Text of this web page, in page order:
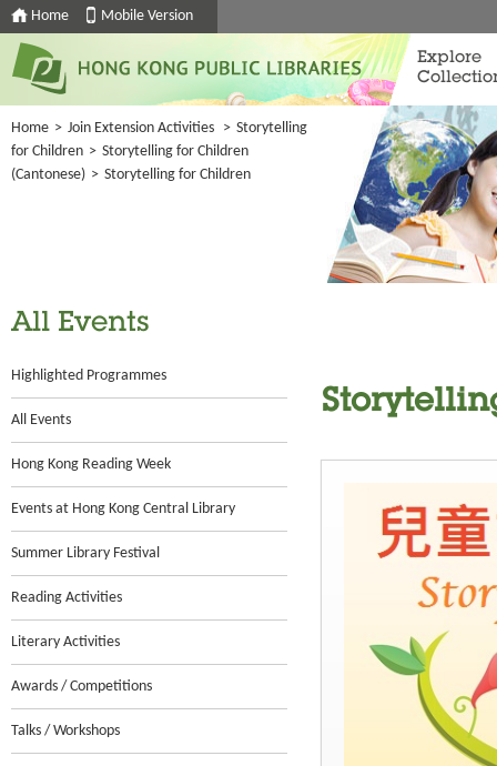
Home Mobile Version
Explore
Home > Join Extension Activities > Storytelling
for Children > Storytelling for Children
(Cantonese) > Storytelling for Children
All Events
Highlighted Programmes
All Events
Hong Kong Reading Week
Events at Hong Kong Central Library
Summer Library Festival
Reading Activities
Literary Activities
Awards / Competitions
Talks / Workshops